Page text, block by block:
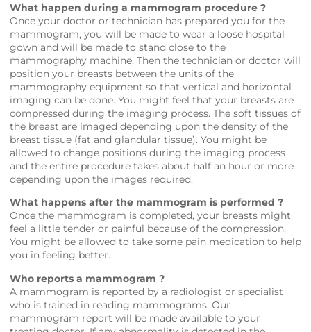
What happen during a mammogram procedure ?
Once your doctor or technician has prepared you for the
mammogram, you will be made to wear a loose hospital
gown and will be made to stand close to the
mammography machine. Then the technician or doctor will
position your breasts between the units of the
mammography equipment so that vertical and horizontal
imaging can be done. You might feel that your breasts are
compressed during the imaging process. The soft tissues of
the breast are imaged depending upon the density of the
breast tissue (fat and glandular tissue). You might be
allowed to change positions during the imaging process
and the entire procedure takes about half an hour or more
depending upon the images required.
What happens after the mammogram is performed ?
Once the mammogram is completed, your breasts might
feel a little tender or painful because of the compression.
You might be allowed to take some pain medication to help
you in feeling better.
Who reports a mammogram ?
A mammogram is reported by a radiologist or specialist
who is trained in reading mammograms. Our
mammogram report will be made available to your